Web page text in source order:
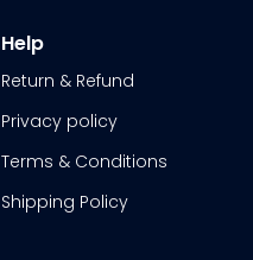
Help
Return & Refund
Privacy policy
Terms & Conditions
Shipping Policy